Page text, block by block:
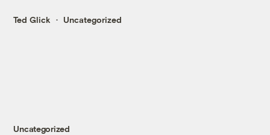
Ted Glick Uncategorized
Uncategorized